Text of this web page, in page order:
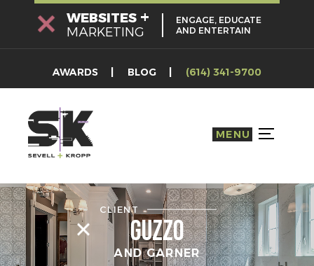
WEBSITES +
MARKETING
ENGAGE, EDUCATE
AND ENTERTAIN
AWARDS BLOG (614) 341-9700
MENU TOGGLE
CLIENT
Guzzo
AND GARNER